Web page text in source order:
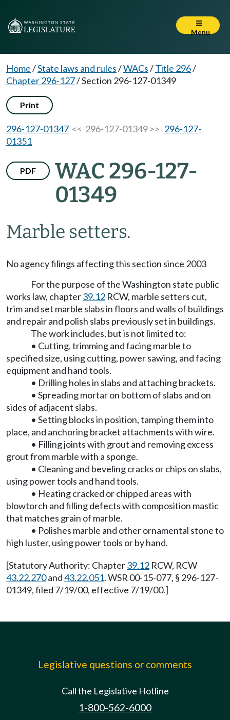
Menu
Home/State laws and rules/WACs/Title 296/
Chapter 296-127/Section 296-127-01349
Print
296-127-01347 << 296-127-01349 >> 296-127-
01351
PDF
WAC 296-127-
01349
Marble setters.
No agency filings affecting this section since 2003
For the purpose of the Washington state public
works law, chapter39.12 RCW, marble setters cut,
trim and set marble slabs in floors and walls of buildings
and repair and polish slabs previously set in buildings.
The work includes, but is not limited to:
• Cutting, trimming and facing marble to
specified size, using cutting, power sawing, and facing
equipment and hand tools.
• Drilling holes in slabs and attaching brackets.
• Spreading mortar on bottom of slabs and on
sides of adjacent slabs.
• Setting blocks in position, tamping them into
place, and anchoring bracket attachments with wire.
• Filling joints with grout and removing excess
grout from marble with a sponge.
• Cleaning and beveling cracks or chips on slabs,
using power tools and hand tools.
• Heating cracked or chipped areas with
blowtorch and filling defects with composition mastic
that matches grain of marble.
• Polishes marble and other ornamental stone to
high luster, using power tools or by hand.
[Statutory Authority: Chapter39.12 RCW, RCW
43.22.270and43.22.051. WSR 00-15-077, § 296-127-
01349, filed 7/19/00, effective 7/19/00.]
Legislative questions or comments
Call the Legislative Hotline
1-800-562-6000